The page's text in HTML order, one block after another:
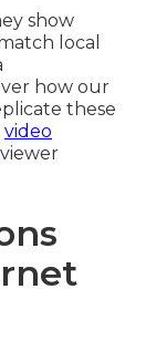
show
local
how our
these
video